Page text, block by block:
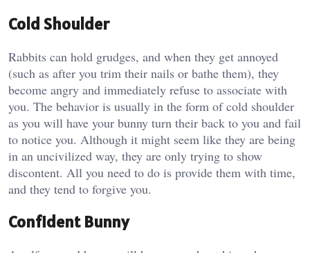
Cold Shoulder
Rabbits can hold grudges, and when they get annoyed
(such as after you trim their nails or bathe them), they
become angry and immediately refuse to associate with
you. The behavior is usually in the form of cold shoulder
as you will have your bunny turn their back to you and fail
to notice you. Although it might seem like they are being
in an uncivilized way, they are only trying to show
discontent. All you need to do is provide them with time,
and they tend to forgive you.
Confident Bunny